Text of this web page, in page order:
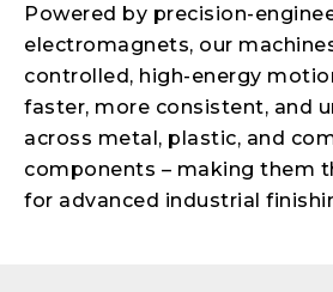
Powered by precision-
electromagnets, our
controlled, high-energy
faster, more consistent, and
across metal, plastic, and
components – making them
for advanced industrial